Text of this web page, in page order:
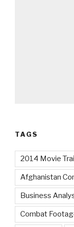
TAGS
2014 Movie
Afghanistan
Business
Combat